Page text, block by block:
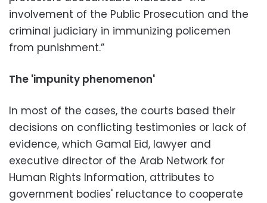
involvement of the Public Prosecution and the
criminal judiciary in immunizing policemen
from punishment.”
The 'impunity phenomenon'
In most of the cases, the courts based their
decisions on conflicting testimonies or lack of
evidence, which Gamal Eid, lawyer and
executive director of the Arab Network for
Human Rights Information, attributes to
government bodies' reluctance to cooperate